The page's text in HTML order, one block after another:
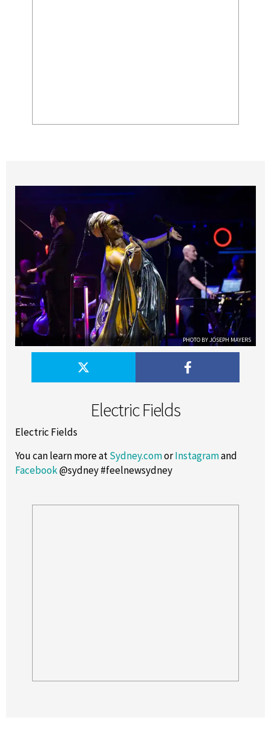
Electric Fields
PHOTO BY JOSEPH MAYERS
Electric Fields
You can learn more atSydney.comorInstagramand
Facebook@sydney #feelnewsydney